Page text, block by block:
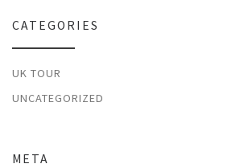
CATEGORIES
UK TOUR
UNCATEGORIZED
META